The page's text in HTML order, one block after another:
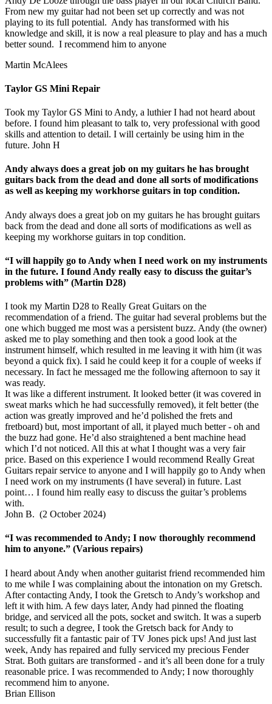
From new my guitar had not been set up correctly and was not
playing to its full potential. Andy has transformed with his
knowledge and skill, it is now a real pleasure to play and has a much
better sound. I recommend him to anyone
Martin McAlees
Taylor GS Mini Repair
Took my Taylor GS Mini to Andy, a luthier I had not heard about
before. I found him pleasant to talk to, very professional with good
skills and attention to detail. I will certainly be using him in the
future. John H
Andy always does a great job on my guitars he has brought
guitars back from the dead and done all sorts of modifications
as well as keeping my workhorse guitars in top condition.
Andy always does a great job on my guitars he has brought guitars
back from the dead and done all sorts of modifications as well as
keeping my workhorse guitars in top condition.
“I will happily go to Andy when I need work on my instruments
in the future. I found Andy really easy to discuss the guitar’s
problems with” (Martin D28)
I took my Martin D28 to Really Great Guitars on the
recommendation of a friend. The guitar had several problems but the
one which bugged me most was a persistent buzz. Andy (the owner)
asked me to play something and then took a good look at the
instrument himself, which resulted in me leaving it with him (it was
beyond a quick fix). I said he could keep it for a couple of weeks if
necessary. In fact he messaged me the following afternoon to say it
was ready.
It was like a different instrument. It looked better (it was covered in
sweat marks which he had successfully removed), it felt better (the
action was greatly improved and he’d polished the frets and
fretboard) but, most important of all, it played much better - oh and
the buzz had gone. He’d also straightened a bent machine head
which I’d not noticed. All this at what I thought was a very fair
price. Based on this experience I would recommend Really Great
Guitars repair service to anyone and I will happily go to Andy when
I need work on my instruments (I have several) in future. Last
point… I found him really easy to discuss the guitar’s problems
with.
John B. (2 October 2024)
“I was recommended to Andy; I now thoroughly recommend
him to anyone.” (Various repairs)
I heard about Andy when another guitarist friend recommended him
to me while I was complaining about the intonation on my Gretsch.
After contacting Andy, I took the Gretsch to Andy’s workshop and
left it with him. A few days later, Andy had pinned the floating
bridge, and serviced all the pots, socket and switch. It was a superb
result; to such a degree, I took the Gretsch back for Andy to
successfully fit a fantastic pair of TV Jones pick ups! And just last
week, Andy has repaired and fully serviced my precious Fender
Strat. Both guitars are transformed - and it’s all been done for a truly
reasonable price. I was recommended to Andy; I now thoroughly
recommend him to anyone.
Brian Ellison